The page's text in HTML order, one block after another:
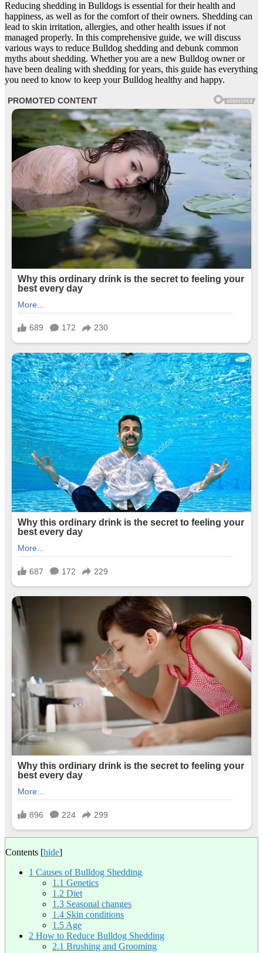
Reducing shedding in Bulldogs is essential for their health and
happiness, as well as for the comfort of their owners. Shedding can
lead to skin irritation, allergies, and other health issues if not
managed properly. In this comprehensive guide, we will discuss
various ways to reduce Bulldog shedding and debunk common
myths about shedding. Whether you are a new Bulldog owner or
have been dealing with shedding for years, this guide has everything
you need to know to keep your Bulldog healthy and happy.
Contents [hide]
1 Causes of Bulldog Shedding
1.1 Genetics
1.2 Diet
1.3 Seasonal changes
1.4 Skin conditions
1.5 Age
2 How to Reduce Bulldog Shedding
2.1 Brushing and Grooming